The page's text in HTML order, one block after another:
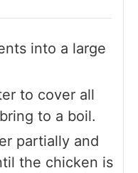
into a large
to cover all
to a boil.
partially and
the chicken is